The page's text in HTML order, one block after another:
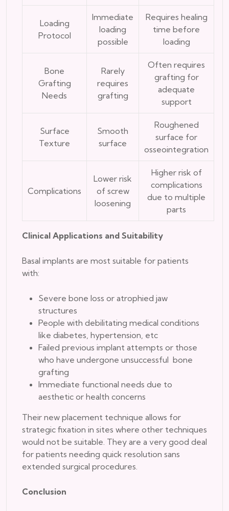
Loading
Protocol
Immediate
loading
possible
Requires healing
time before
loading
Bone
Grafting
Needs
Rarely
requires
grafting
Often requires
grafting for
adequate
support
Surface
Texture
Smooth
surface
Roughened
surface for
osseointegration
Complications
Lower risk
of screw
loosening
Higher risk of
complications
due to multiple
parts
Clinical Applications and Suitability
Basal implants are most suitable for patients
with:
Severe bone loss or atrophied jaw
structures
People with debilitating medical conditions
like diabetes, hypertension, etc
Failed previous implant attempts or those
who have undergone unsuccessful bone
grafting
Immediate functional needs due to
aesthetic or health concerns
Their new placement technique allows for
strategic fixation in sites where other techniques
would not be suitable. They are a very good deal
for patients needing quick resolution sans
extended surgical procedures.
Conclusion